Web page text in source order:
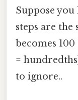
Suppose you
steps are
becomes
=
to ignore..